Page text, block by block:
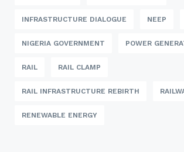
INFRASTRUCTURE DIALOGUE NEEP
NIGERIA GOVERNMENT POWER
RAIL RAIL CLAMP
RAIL INFRASTRUCTURE REBIRTH
RENEWABLE ENERGY